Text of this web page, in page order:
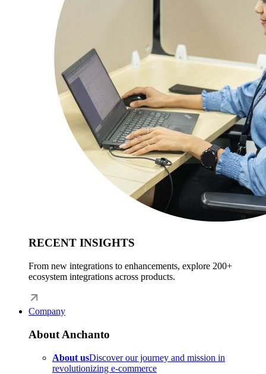
RECENT INSIGHTS
From new integrations to enhancements, explore 200+
ecosystem integrations across products.
Company
About Anchanto
About usDiscover our journey and mission in
revolutionizing e-commerce